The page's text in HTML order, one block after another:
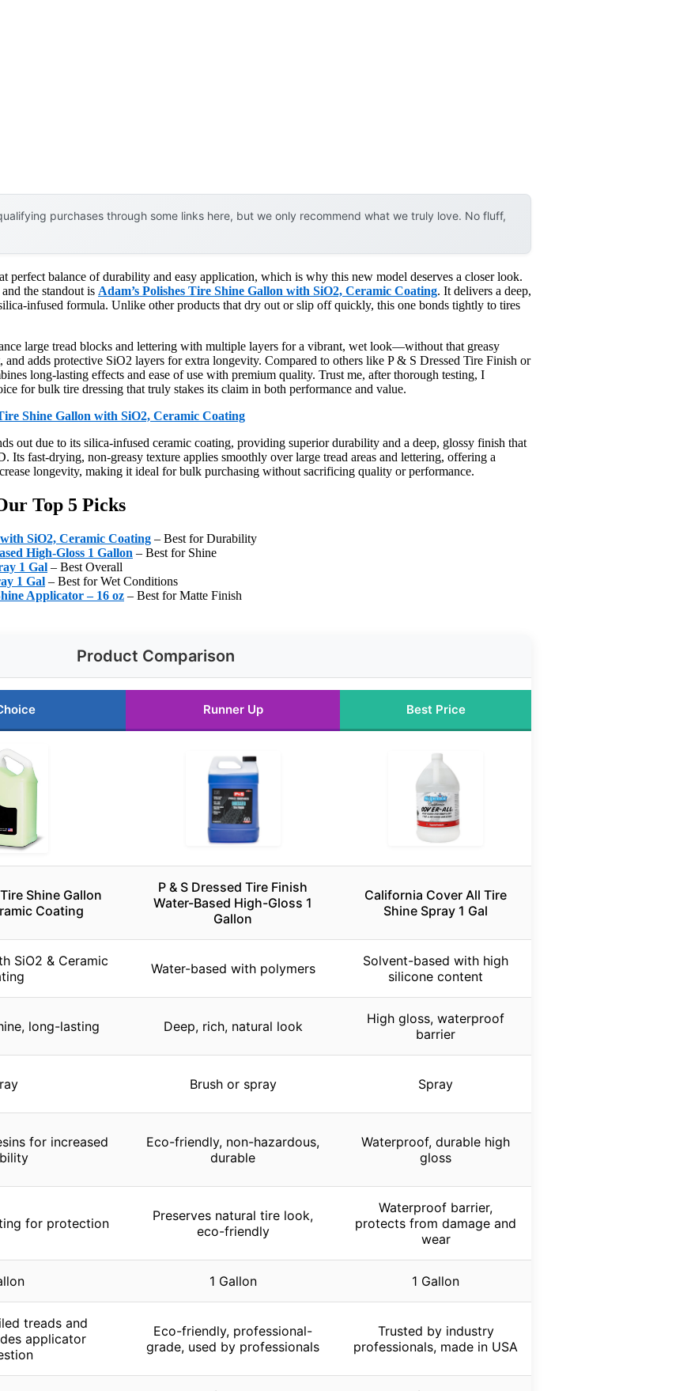
purchases through some links here, but we only recommend what we truly love. No fluff,
perfect balance of durability and easy application, which is why this new model deserves a closer look.
the standout is Adam’s Polishes Tire Shine Gallon with SiO2, Ceramic Coating. It delivers a deep,
infused formula. Unlike other products that dry out or slip off quickly, this one bonds tightly to tires
large tread blocks and lettering with multiple layers for a vibrant, wet look—without that greasy
adds protective SiO2 layers for extra longevity. Compared to others like P & S Dressed Tire Finish or
long-lasting effects and ease of use with premium quality. Trust me, after thorough testing, I
for bulk tire dressing that truly stakes its claim in both performance and value.
Shine Gallon with SiO2, Ceramic Coating
out due to its silica-infused ceramic coating, providing superior durability and a deep, glossy finish that
Its fast-drying, non-greasy texture applies smoothly over large tread areas and lettering, offering a
longevity, making it ideal for bulk purchasing without sacrificing quality or performance.
Top 5 Picks
SiO2, Ceramic Coating – Best for Durability
High-Gloss 1 Gallon – Best for Shine
1 Gal – Best Overall
1 Gal – Best for Wet Conditions
Applicator – 16 oz – Best for Matte Finish
Product Comparison
Runner Up Best Price
Shine Gallon
Coating
P & S Dressed Tire Finish
Water-Based High-Gloss 1
Gallon
California Cover All Tire
Shine Spray 1 Gal
SiO2 & Ceramic
Water-based with polymers
Solvent-based with high
silicone content
long-lasting Deep, rich, natural look
High gloss, waterproof
barrier
Brush or spray Spray
for increased
Eco-friendly, non-hazardous,
durable
Waterproof, durable high
gloss
for protection
Preserves natural tire look,
eco-friendly
Waterproof barrier,
protects from damage and
wear
1 Gallon 1 Gallon
treads and
applicator
Eco-friendly, professional-
grade, used by professionals
Trusted by industry
professionals, made in USA